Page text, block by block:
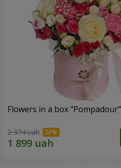
Flowers in a box "Pompadour"
2 374 uah